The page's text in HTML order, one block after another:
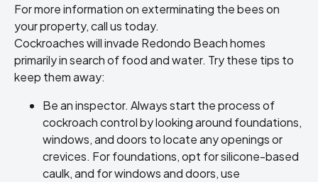
For more information on exterminating the bees on
your property, call us today.
Cockroaches will invade Redondo Beach homes
primarily in search of food and water. Try these tips to
keep them away:
Be an inspector. Always start the process of
cockroach control by looking around foundations,
windows, and doors to locate any openings or
crevices. For foundations, opt for silicone-based
caulk, and for windows and doors, use